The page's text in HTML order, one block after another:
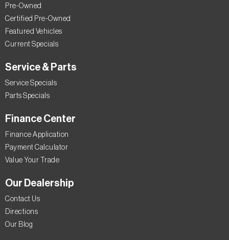
Pre-Owned
Certified Pre-Owned
Featured Vehicles
Current Specials
Service & Parts
Service Specials
Parts Specials
Finance Center
Finance Application
Payment Calculator
Value Your Trade
Our Dealership
Contact Us
Directions
Our Blog